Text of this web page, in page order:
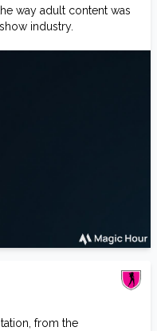
way adult content was
industry.
from the